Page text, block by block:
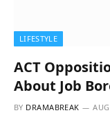
LIFESTYLE
ACT
About Job
BY DRAMABREAK